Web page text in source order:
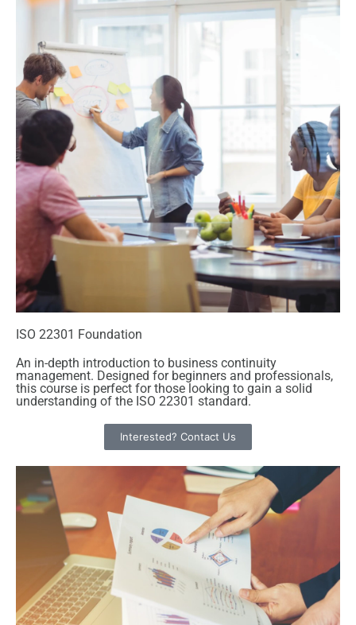
ISO 22301 Foundation
An in-depth introduction to business continuity
management. Designed for beginners and professionals,
this course is perfect for those looking to gain a solid
understanding of the ISO 22301 standard.
Interested? Contact Us